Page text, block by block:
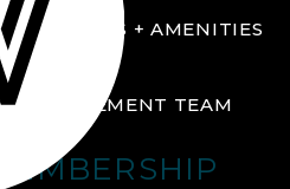
FACILITIES + AMENITIES
GALLERY
MANAGEMENT TEAM
MEMBERSHIP